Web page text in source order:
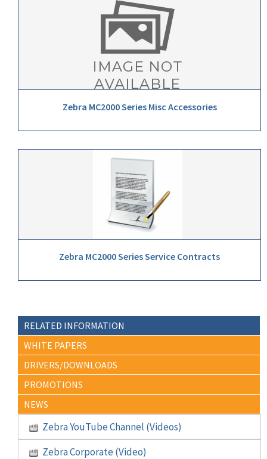
Zebra MC2000 Series Misc Accessories
Zebra MC2000 Series Service Contracts
RELATED INFORMATION
WHITE PAPERS
DRIVERS/DOWNLOADS
PROMOTIONS
NEWS
Zebra YouTube Channel (Videos)
Zebra Corporate (Video)